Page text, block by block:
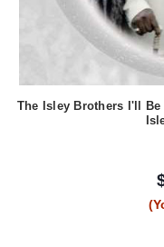
The Isley Brothers I'll Be